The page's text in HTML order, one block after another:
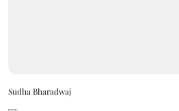
Sudha Bharadwaj